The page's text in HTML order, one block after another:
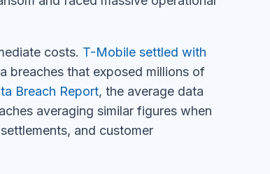
costs. T-Mobile settled with
breaches that exposed millions of
Breach Report, the average data
averaging similar figures when
and customer